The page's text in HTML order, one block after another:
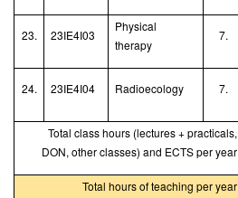
23. 23IE4I03
Physical
therapy
7.
24. 23IE4I04 Radioecology 7.
Total class hours (lectures + practicals,
DON, other classes) and ECTS per year
Total hours of teaching per year